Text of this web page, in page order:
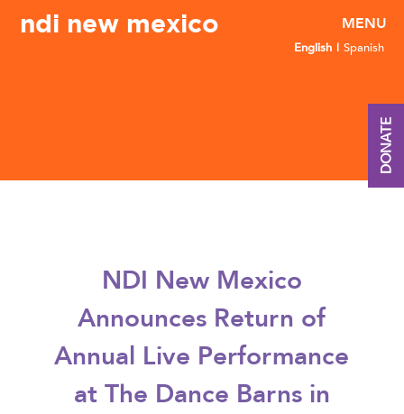
ndi new mexico
English Spanish
NDI New Mexico
Announces Return of
Annual Live Performance
at The Dance Barns in
DONATE